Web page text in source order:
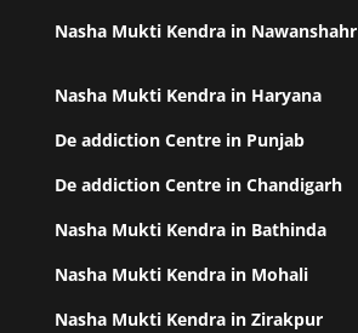
Nasha Mukti Kendra in Nawanshahr
Nasha Mukti Kendra in Haryana
De addiction Centre in Punjab
De addiction Centre in Chandigarh
Nasha Mukti Kendra in Bathinda
Nasha Mukti Kendra in Mohali
Nasha Mukti Kendra in Zirakpur